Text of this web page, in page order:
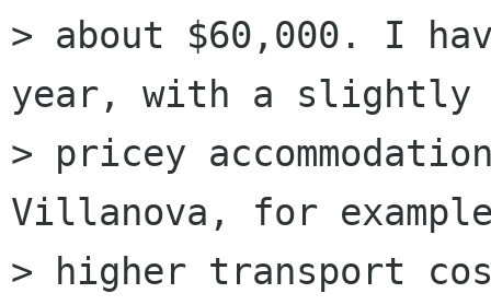
> about $60,000. I
year, with a slightly
> pricey
Villanova, for
> higher transport